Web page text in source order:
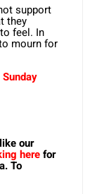
support
they
feel. In
mourn for
our
herefor
To